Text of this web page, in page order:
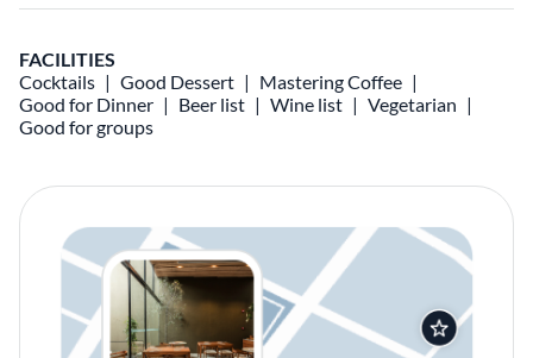
FACILITIES
Cocktails
Good Dessert
Mastering Coffee
Good for Dinner
Beer list Wine list
Vegetarian
Good for groups